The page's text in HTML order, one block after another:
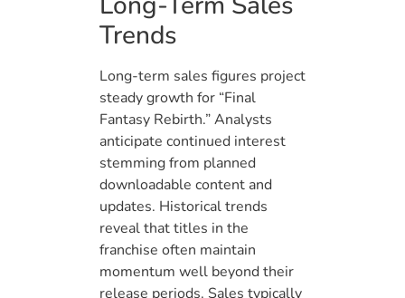
Trends
Long-term sales figures project
steady growth for “Final
Fantasy Rebirth.” Analysts
anticipate continued interest
stemming from planned
downloadable content and
updates. Historical trends
reveal that titles in the
franchise often maintain
momentum well beyond their
release periods. Sales typically